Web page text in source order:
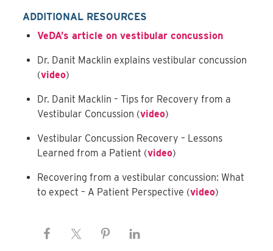
ADDITIONAL RESOURCES
VeDA’s article on vestibular concussion
Dr. Danit Macklin explains vestibular concussion
(video)
Dr. Danit Macklin – Tips for Recovery from a
Vestibular Concussion (video)
Vestibular Concussion Recovery – Lessons
Learned from a Patient (video)
Recovering from a vestibular concussion: What
to expect – A Patient Perspective (video)